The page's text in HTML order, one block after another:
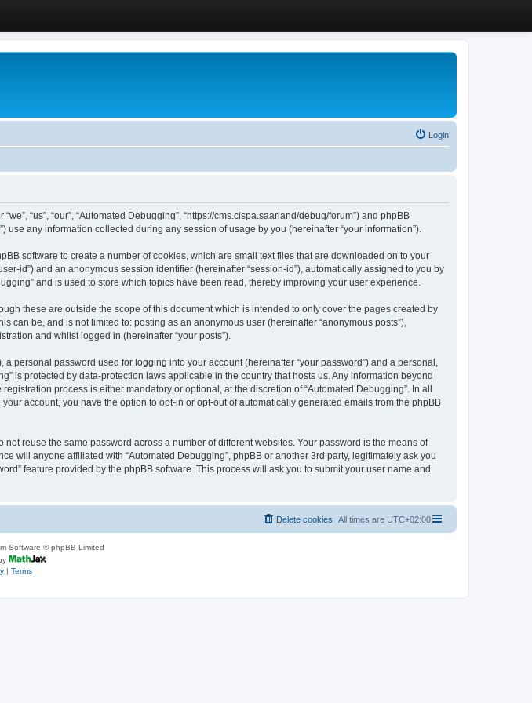
Login
“us”, “our”, “Automated Debugging”, “https://cms.cispa.saarland/debug/forum”) and phpBB
use any information collected during any session of usage by you (hereinafter “your information”).
software to create a number of cookies, which are small text files that are downloaded on to your
id”) and an anonymous session identifier (hereinafter “session-id”), automatically assigned to you by
and is used to store which topics have been read, thereby improving your user experience.
these are outside the scope of this document which is intended to only cover the pages created by
can be, and is not limited to: posting as an anonymous user (hereinafter “anonymous posts”),
and whilst logged in (hereinafter “your posts”).
personal password used for logging into your account (hereinafter “your password”) and a personal,
is protected by data-protection laws applicable in the country that hosts us. Any information beyond
process is either mandatory or optional, at the discretion of “Automated Debugging”. In all
account, you have the option to opt-in or opt-out of automatically generated emails from the phpBB
reuse the same password across a number of different websites. Your password is the means of
will anyone affiliated with “Automated Debugging”, phpBB or another 3rd party, legitimately ask you
feature provided by the phpBB software. This process will ask you to submit your user name and
All times are UTC+02:00
Delete cookies
Software © phpBB Limited
| Terms